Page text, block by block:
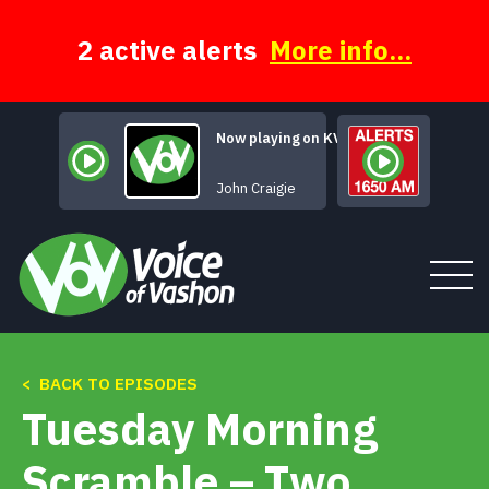
2 active alerts More info...
Now playing on KVSH
Talkin'
John Craigie
Tune In
About
< BACK TO EPISODES
Tuesday Morning